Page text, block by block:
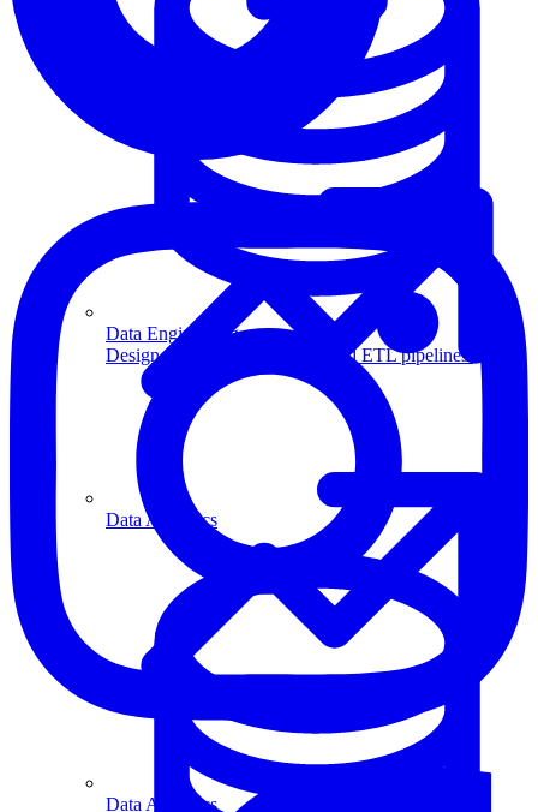
Data Engineering
Design complex data models and ETL pipelines.
Data Analytics
Data Analytics